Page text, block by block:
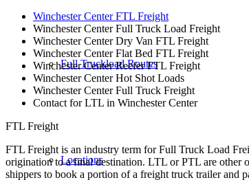
Full Truckload Routes
Locations
Winchester Center FTL Freight
Winchester Center Full Truck Load Freight
Winchester Center Dry Van FTL Freight
Winchester Center Flat Bed FTL Freight
Winchester Center Reefer FTL Freight
Winchester Center Hot Shot Loads
Winchester Center Full Truck Freight
Contact for LTL in Winchester Center
FTL Freight
FTL Freight is an industry term for Full Truck Load
origination to a final destination. LTL or PTL are other
shippers to book a portion of a freight truck trailer and